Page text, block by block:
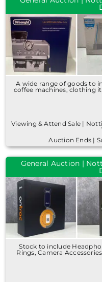
A wide range of goods to
coffee machines, clothing
Viewing & Attend Sale |
Auction Ends |
General Auction |
Stock to include
Rings, Camera